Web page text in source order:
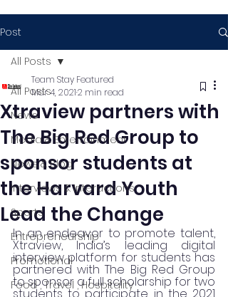
Post
All Posts
News
Media & Entertainment
News & Blog
Interviews & Interactions
Sports
Entrepreneurship
Promotional
Food , Travel , Hospitality
All Posts
Xtraview partners with
The Big Red Group to
sponsor students at
the Harvard Youth
Lead the Change
Team Stay Featured
Mar 4, 20212 min read
In an endeavor to promote talent,
Xtraview, India’s leading digital
interview platform for students has
partnered with The Big Red Group
to sponsor a full scholarship for two